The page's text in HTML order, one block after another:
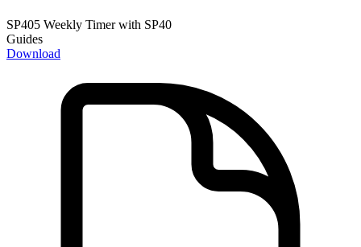
SP405 Weekly Timer with SP40
Guides
Download